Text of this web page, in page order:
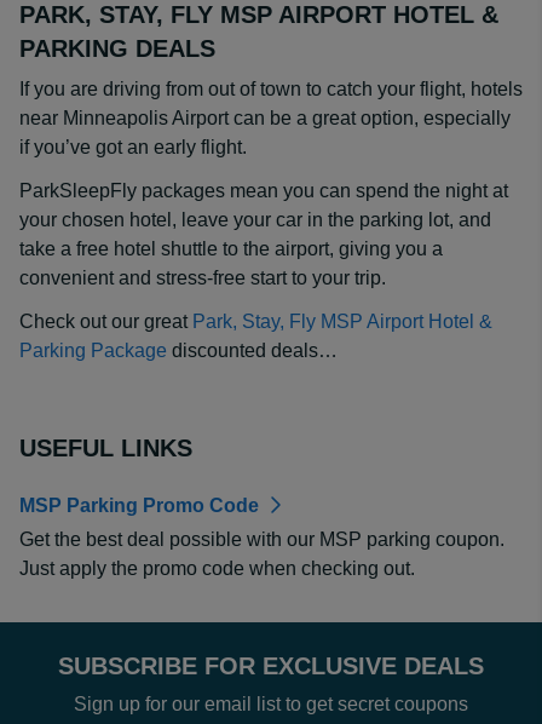
PARK, STAY, FLY MSP AIRPORT HOTEL &
PARKING DEALS
If you are driving from out of town to catch your flight, hotels
near Minneapolis Airport can be a great option, especially
if you’ve got an early flight.
ParkSleepFly packages mean you can spend the night at
your chosen hotel, leave your car in the parking lot, and
take a free hotel shuttle to the airport, giving you a
convenient and stress-free start to your trip.
Check out our great Park, Stay, Fly MSP Airport Hotel &
Parking Package discounted deals…
USEFUL LINKS
MSP Parking Promo Code
Get the best deal possible with our MSP parking coupon.
Just apply the promo code when checking out.
SUBSCRIBE FOR EXCLUSIVE DEALS
Sign up for our email list to get secret coupons